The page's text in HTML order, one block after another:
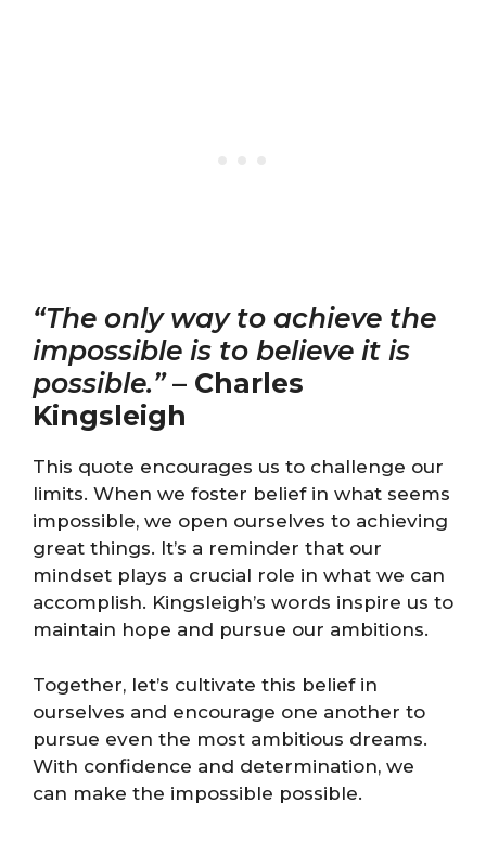
“The only way to achieve the
impossible is to believe it is
possible.”– Charles
Kingsleigh
This quote encourages us to challenge our
limits. When we foster belief in what seems
impossible, we open ourselves to achieving
great things. It’s a reminder that our
mindset plays a crucial role in what we can
accomplish. Kingsleigh’s words inspire us to
maintain hope and pursue our ambitions.
Together, let’s cultivate this belief in
ourselves and encourage one another to
pursue even the most ambitious dreams.
With confidence and determination, we
can make the impossible possible.